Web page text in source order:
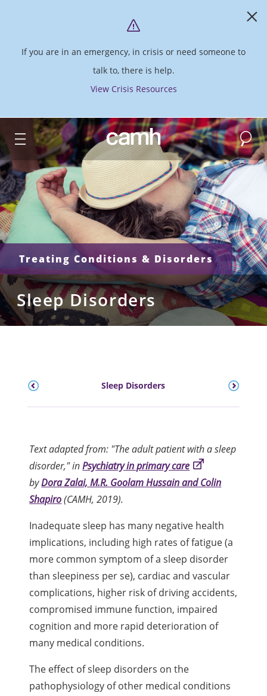
If you are in an emergency, in crisis or need someone to
talk to, there is help.
View Crisis Resources
CAMH logo Search
Treating Conditions & Disorders
Sleep Disorders
Sleep Disorders
Text adapted from: "The adult patient with a sleep
disorder," inPsychiatry in primary care
byDora Zalai, M.R. Goolam Hussain and Colin
Shapiro(CAMH, 2019).
Inadequate sleep has many negative health
implications, including high rates of fatigue (a
more common symptom of a sleep disorder
than sleepiness per se), cardiac and vascular
complications, higher risk of driving accidents,
compromised immune function, impaired
cognition and more rapid deterioration of
many medical conditions.
The effect of sleep disorders on the
pathophysiology of other medical conditions